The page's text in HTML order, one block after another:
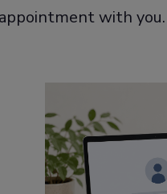
with you.